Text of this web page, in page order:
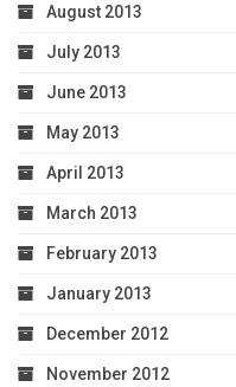
August 2013
July 2013
June 2013
May 2013
April 2013
March 2013
February 2013
January 2013
December 2012
November 2012